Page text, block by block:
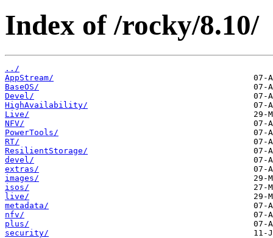
Index of /rocky/8.10/
../
AppStream/
BaseOS/
Devel/
HighAvailability/
Live/
NFV/
PowerTools/
RT/
ResilientStorage/
devel/
extras/
images/
isos/
live/
metadata/
nfv/
plus/
security/